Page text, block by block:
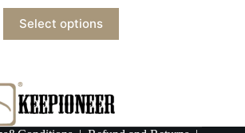
$25.93.
$19.45.
Select options
product
has
options
may
be